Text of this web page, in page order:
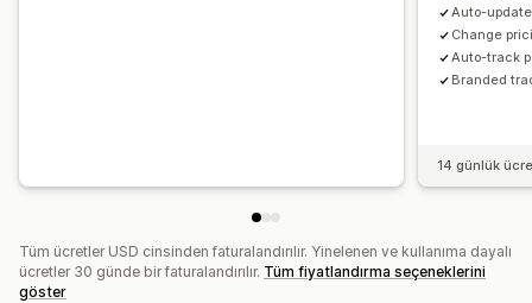
Auto-
Change
Auto-track
Branded
14 günlük
Tüm ücretler USD cinsinden faturalandırılır. Yinelenen ve kullanıma dayalı
ücretler 30 günde bir faturalandırılır. Tüm fiyatlandırma seçeneklerini
göster